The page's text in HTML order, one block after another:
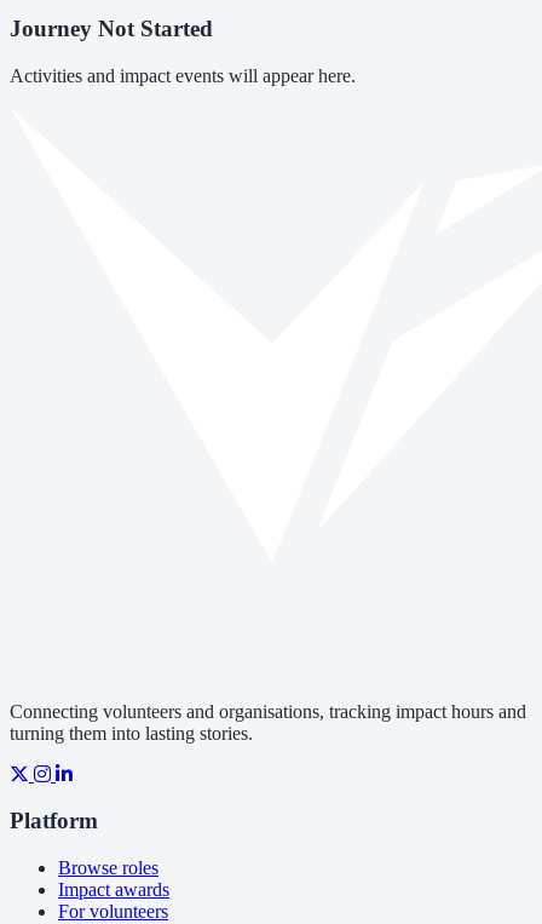
Journey Not Started
Activities and impact events will appear here.
Connecting volunteers and organisations, tracking impact hours and
turning them into lasting stories.
Platform
Browse roles
Impact awards
For volunteers